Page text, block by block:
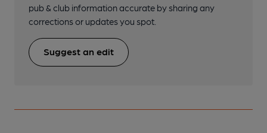
pub & club information accurate by sharing any
corrections or updates you spot.
Suggest an edit